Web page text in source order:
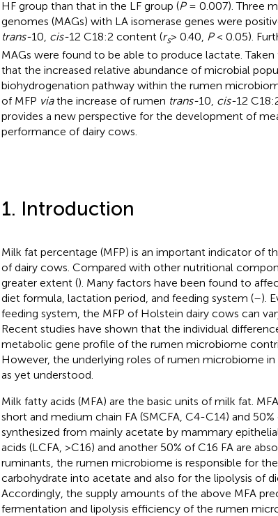
HF group than that in the LF group (P= 0.007). Three
genomes (MAGs) with LA isomerase genes were
trans-10, cis-12 C18:2 content (rs> 0.40, P< 0.05).
MAGs were found to be able to produce lactate.
that the increased relative abundance of microbial
biohydrogenation pathway within the rumen
of MFP viathe increase of rumen trans-10, cis-12
provides a new perspective for the development of
performance of dairy cows.
1. Introduction
Milk fat percentage (MFP) is an important indicator of
of dairy cows. Compared with other nutritional
greater extent (). Many factors have been found to
diet formula, lactation period, and feeding system (–).
feeding system, the MFP of Holstein dairy cows can
Recent studies have shown that the individual
metabolic gene profile of the rumen microbiome
However, the underlying roles of rumen microbiome
as yet understood.
Milk fatty acids (MFA) are the basic units of milk fat.
short and medium chain FA (SMCFA, C4-C14) and 50%
synthesized from mainly acetate by mammary
acids (LCFA, >C16) and another 50% of C16 FA are
ruminants, the rumen microbiome is responsible for
carbohydrate into acetate and also for the lipolysis of
Accordingly, the supply amounts of the above MFA
fermentation and lipolysis efficiency of the rumen